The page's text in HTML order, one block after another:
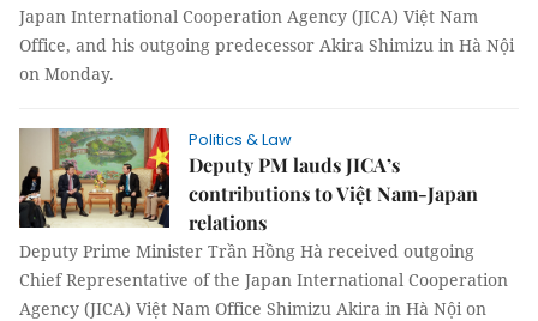
Japan International Cooperation Agency (JICA) Việt Nam
Office, and his outgoing predecessor Akira Shimizu in Hà Nội
on Monday.
Politics & Law
Deputy PM lauds JICA’s
contributions to Việt Nam-Japan
relations
Deputy Prime Minister Trần Hồng Hà received outgoing
Chief Representative of the Japan International Cooperation
Agency (JICA) Việt Nam Office Shimizu Akira in Hà Nội on